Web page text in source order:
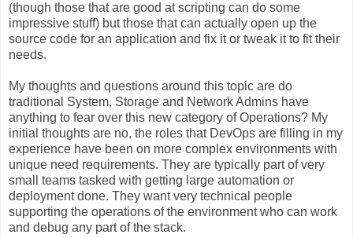
(though those that are good at scripting can do some
impressive stuff) but those that can actually open up the
source code for an application and fix it or tweak it to fit their
needs.
My thoughts and questions around this topic are do
traditional System, Storage and Network Admins have
anything to fear over this new category of Operations? My
initial thoughts are no, the roles that DevOps are filling in my
experience have been on more complex environments with
unique need requirements. They are typically part of very
small teams tasked with getting large automation or
deployment done. They want very technical people
supporting the operations of the environment who can work
and debug any part of the stack.